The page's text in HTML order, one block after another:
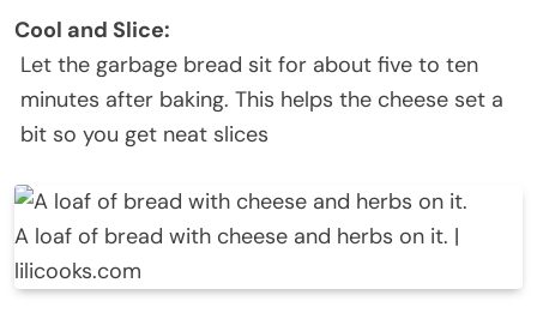
Cool and Slice:
Let the garbage bread sit for about five to ten
minutes after baking. This helps the cheese set a
bit so you get neat slices
A loaf of bread with cheese and herbs on it. |
lilicooks.com